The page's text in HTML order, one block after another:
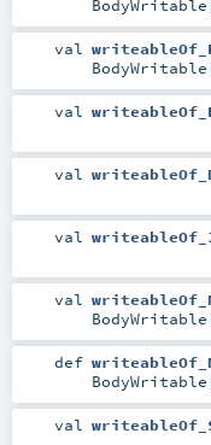
BodyWritable
val
BodyWritable
val
val
val
val
BodyWritable
def
BodyWritable
val